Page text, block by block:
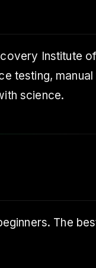
Institute
testing, manual
science.
The